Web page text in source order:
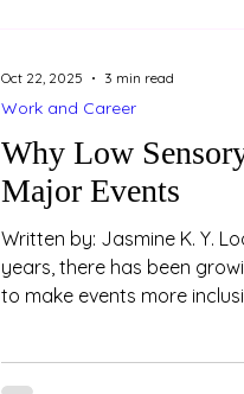
Why Low
Major Events
Written by: Jasmine K. Y. Loo (Psychologist) In
years, there has been
to make events more
space. These spaces
Work and Career
Oct 22, 2025 3 min read